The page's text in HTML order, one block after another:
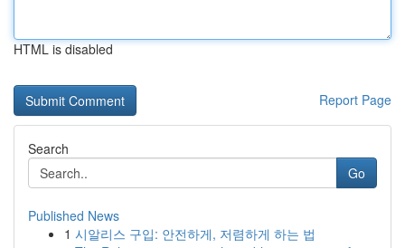
HTML is disabled
Report Page
Search
Go
Published News
1 시알리스 구입: 안전하게, 저렴하게 하는 법